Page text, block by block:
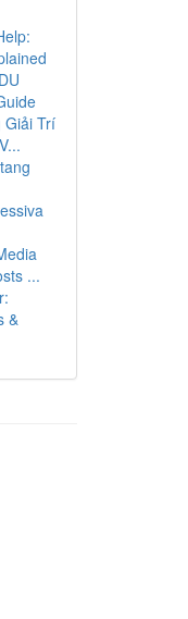
Giải Trí
...
&